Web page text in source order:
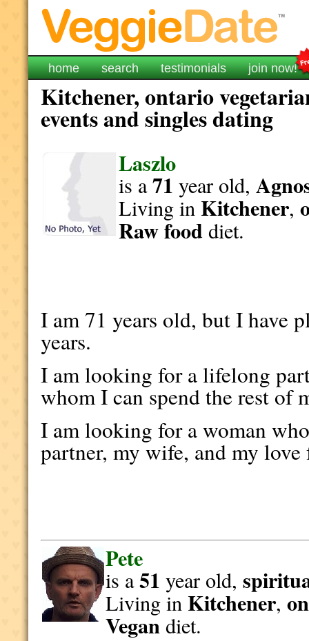
home search testimonials join now!
Kitchener, ontario
events and singles dating
Laszlo
is a71 year old,
Living in Kitchener,
Raw fooddiet.
I am 71 years old, but I have
years.
I am looking for a lifelong
whom I can spend the rest of
I am looking for a woman
partner, my wife, and my
Pete
is a51 year old,
Living in Kitchener,
Vegandiet.